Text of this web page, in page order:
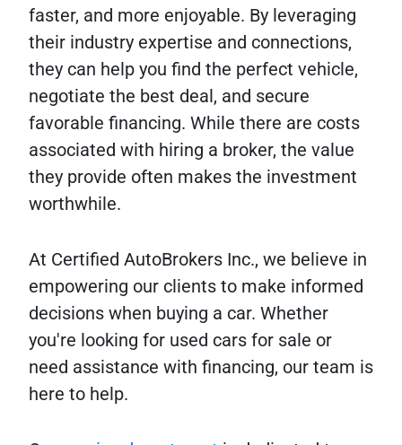
faster, and more enjoyable. By leveraging
their industry expertise and connections,
they can help you find the perfect vehicle,
negotiate the best deal, and secure
favorable financing. While there are costs
associated with hiring a broker, the value
they provide often makes the investment
worthwhile.
At Certified AutoBrokers Inc., we believe in
empowering our clients to make informed
decisions when buying a car. Whether
you're looking for used cars for sale or
need assistance with financing, our team is
here to help.